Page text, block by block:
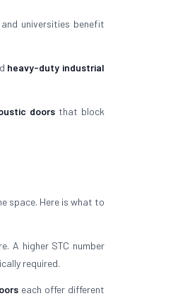
universities benefit
heavy-duty industrial
doorsthat block
space. Here is what to
A higher STC number
required.
each offer different